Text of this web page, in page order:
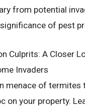
from potential
of pest
Culprits: A Closer
Invaders
menace of termites
on your property.